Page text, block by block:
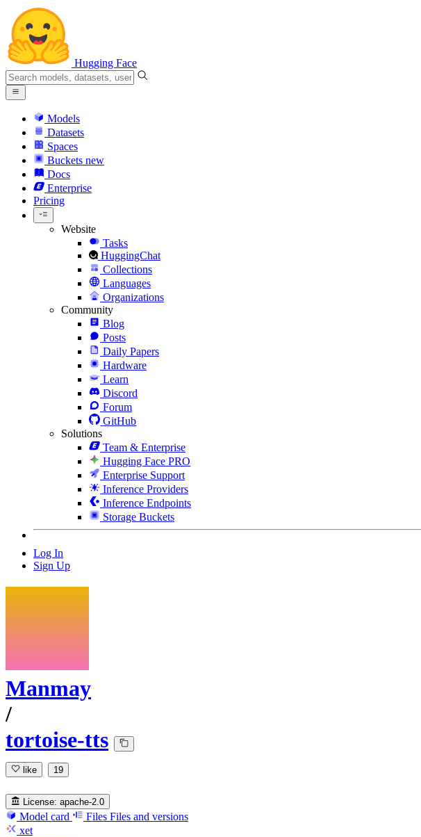
Hugging Face
Models
Datasets
Spaces
Buckets new
Docs
Enterprise
Pricing
Website
Tasks
HuggingChat
Collections
Languages
Organizations
Community
Blog
Posts
Daily Papers
Hardware
Learn
Discord
Forum
GitHub
Solutions
Team & Enterprise
Hugging Face PRO
Enterprise Support
Inference Providers
Inference Endpoints
Storage Buckets
Log In
Sign Up
Manmay
/
tortoise-tts
like 19
License: apache-2.0
Model card Files Files and versions
xet